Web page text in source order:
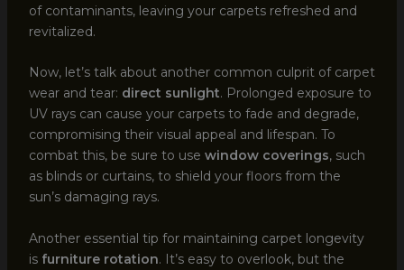
of contaminants, leaving your carpets refreshed and
revitalized.
Now, let’s talk about another common culprit of carpet
wear and tear: direct sunlight. Prolonged exposure to
UV rays can cause your carpets to fade and degrade,
compromising their visual appeal and lifespan. To
combat this, be sure to use window coverings, such
as blinds or curtains, to shield your floors from the
sun’s damaging rays.
Another essential tip for maintaining carpet longevity
is furniture rotation. It’s easy to overlook, but the